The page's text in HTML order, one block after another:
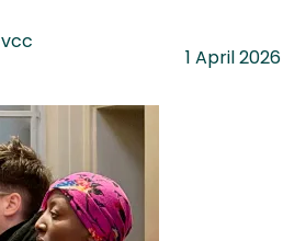
vcc
1 April 2026